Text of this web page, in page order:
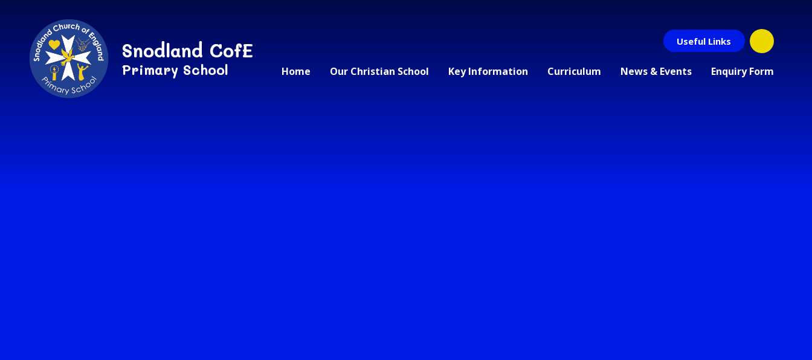
Useful Links
Home Our Christian School Key Information Curriculum News & Events Enquiry Form
Snodland CofE
Primary School